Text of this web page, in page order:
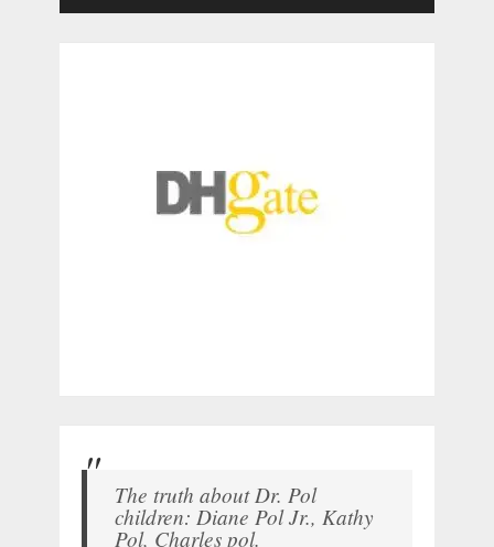
The truth about Dr. Pol
children: Diane Pol Jr., Kathy
Pol, Charles pol.